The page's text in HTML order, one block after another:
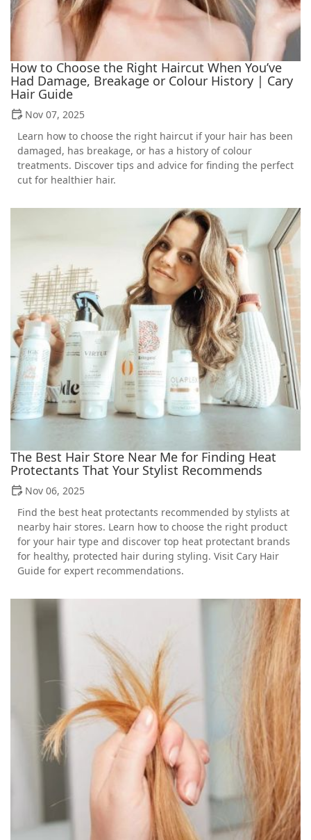
How to Choose the Right Haircut When You’ve
Had Damage, Breakage or Colour History | Cary
Hair Guide
Nov 07, 2025
Learn how to choose the right haircut if your hair has been
damaged, has breakage, or has a history of colour
treatments. Discover tips and advice for finding the perfect
cut for healthier hair.
The Best Hair Store Near Me for Finding Heat
Protectants That Your Stylist Recommends
Nov 06, 2025
Find the best heat protectants recommended by stylists at
nearby hair stores. Learn how to choose the right product
for your hair type and discover top heat protectant brands
for healthy, protected hair during styling. Visit Cary Hair
Guide for expert recommendations.